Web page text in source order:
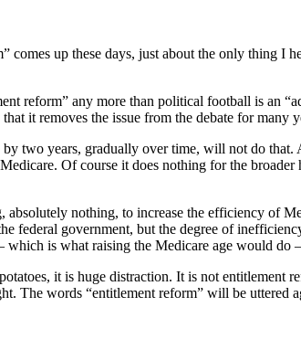
comes up these days, just about the only thing
reform” any more than political football is an
it removes the issue from the debate for
two years, gradually over time, will not do that.
Of course it does nothing for the
absolutely nothing, to increase the efficiency of
federal government, but the degree of
is what raising the Medicare age would
it is huge distraction. It is not entitlement
The words “entitlement reform” will be uttered